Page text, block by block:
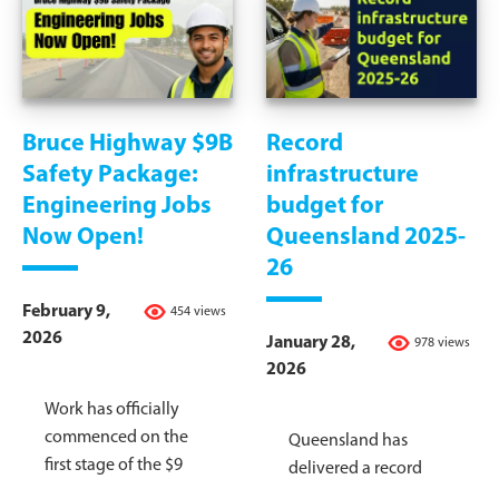
Bruce Highway $9B
Safety Package:
Engineering Jobs
Now Open!
454 views
February 9,
2026
Work has officially
commenced on the
first stage of the $9
Record
infrastructure
budget for
Queensland 2025-
26
978 views
January 28,
2026
Queensland has
delivered a record